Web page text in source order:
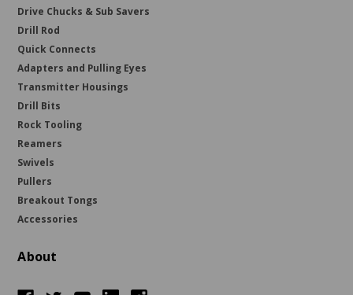
Drive Chucks & Sub Savers
Drill Rod
Quick Connects
Adapters and Pulling Eyes
Transmitter Housings
Drill Bits
Rock Tooling
Reamers
Swivels
Pullers
Breakout Tongs
Accessories
About